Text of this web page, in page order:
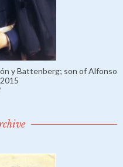
y Battenberg; son of Alfonso